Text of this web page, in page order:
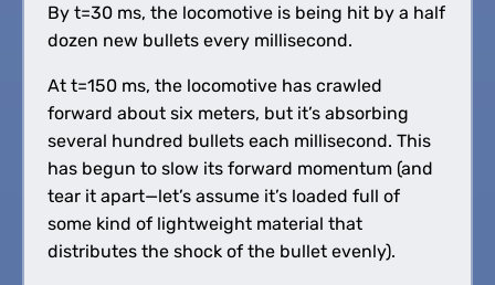
By t=30 ms, the locomotive is being hit by a half
dozen new bullets every millisecond.
At t=150 ms, the locomotive has crawled
forward about six meters, but it’s absorbing
several hundred bullets each millisecond. This
has begun to slow its forward momentum (and
tear it apart—let’s assume it’s loaded full of
some kind of lightweight material that
distributes the shock of the bullet evenly).